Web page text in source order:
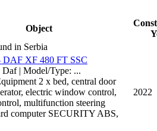
Object
in Serbia
DAF XF 480 FT SSC
| Model/Type: ...
2 x bed, central door
electric window control,
multifunction steering
computer SECURITY ABS,
2022